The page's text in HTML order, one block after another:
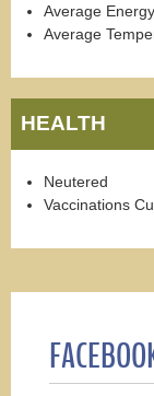
Average Energy
Average
HEALTH
Neutered
Vaccinations